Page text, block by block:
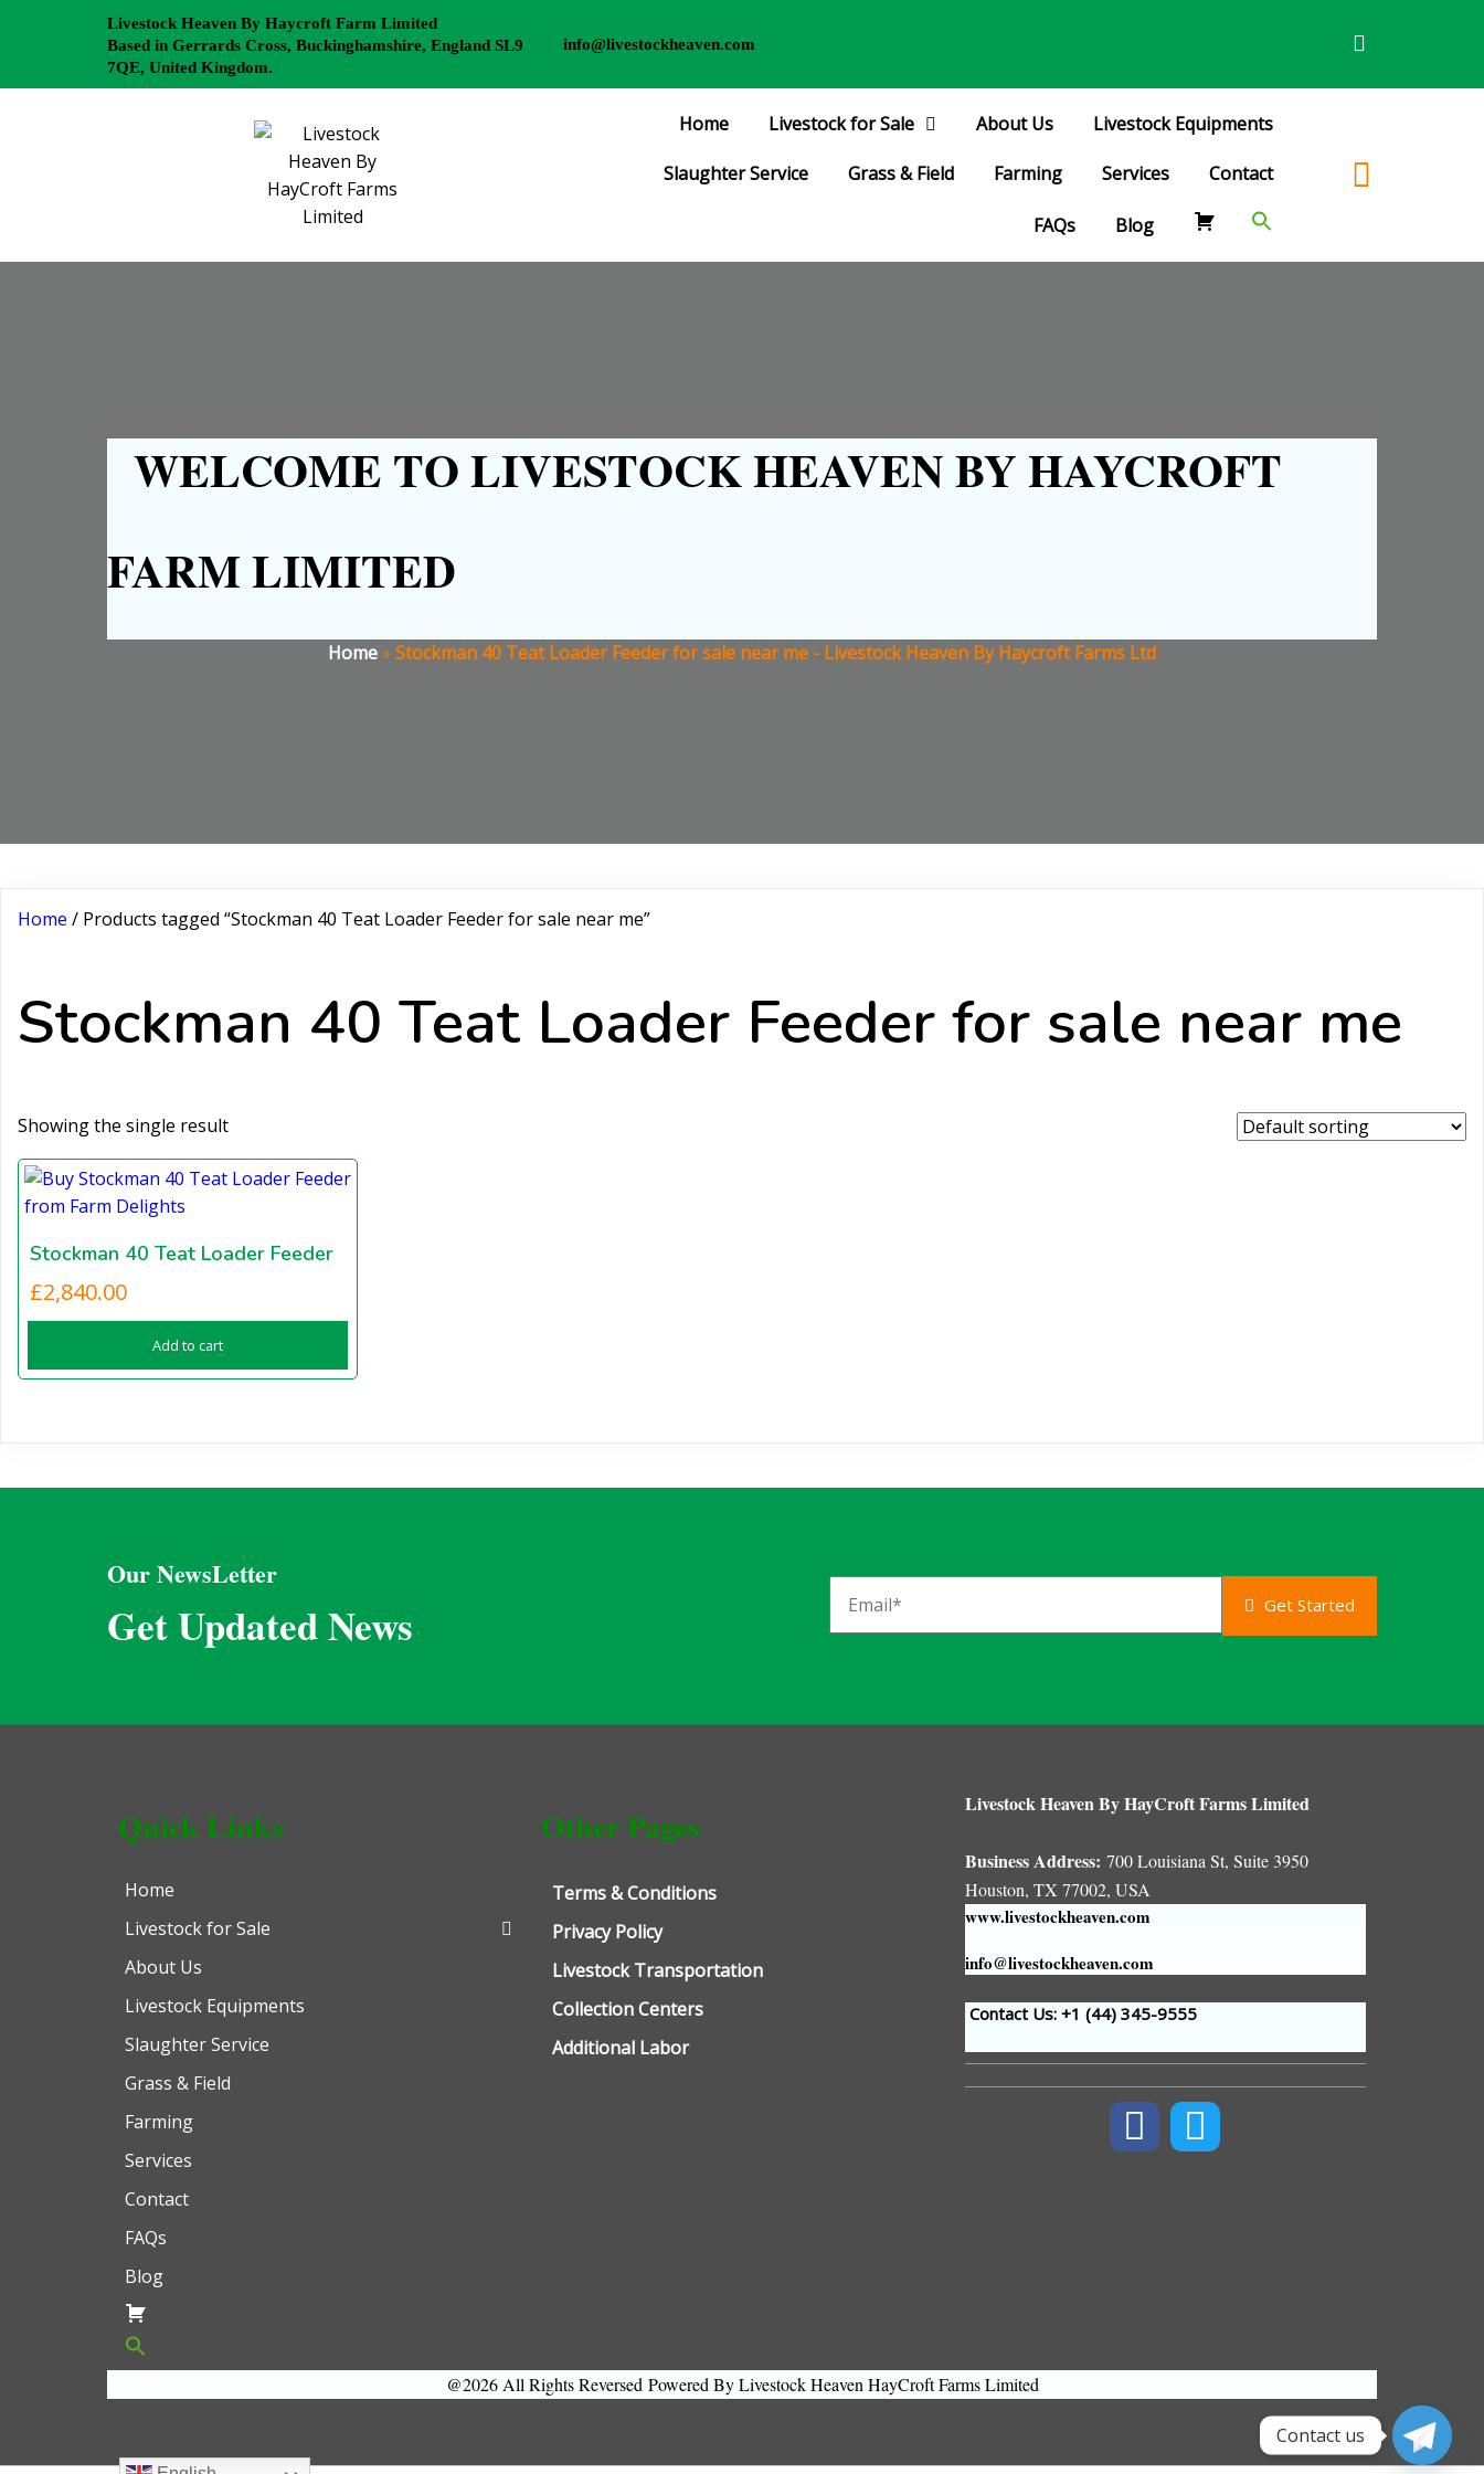
Livestock Heaven By Haycroft Farm Limited
Based in Gerrards Cross, Buckinghamshire, England SL9
7QE, United Kingdom.
info@livestockheaven.com
Home Livestock for Sale About Us Livestock Equipments
Slaughter Service Grass & Field Farming Services Contact
FAQs Blog
WELCOME TO LIVESTOCK HEAVEN BY HAYCROFT
FARM LIMITED
Home» Stockman 40 Teat Loader Feeder for sale near me - Livestock Heaven By Haycroft Farms Ltd
Home / Products tagged “Stockman 40 Teat Loader Feeder for sale near me”
Stockman 40 Teat Loader Feeder for sale near me
Showing the single result
Stockman 40 Teat Loader Feeder
£2,840.00
Add to cart
Our NewsLetter
Get Updated News Get Started
Quick Links
Home
Livestock for Sale
About Us
Livestock Equipments
Slaughter Service
Grass & Field
Farming
Services
Contact
FAQs
Blog
Other Pages
Terms & Conditions
Privacy Policy
Livestock Transportation
Collection Centers
Additional Labor
Livestock Heaven By HayCroft Farms Limited
Business Address: 700 Louisiana St, Suite 3950
Houston, TX 77002, USA
www.livestockheaven.com
info@livestockheaven.com
Contact Us: +1 (44) 345-9555
@2026 All Rights Reversed Powered By Livestock Heaven HayCroft Farms Limited
Contact us